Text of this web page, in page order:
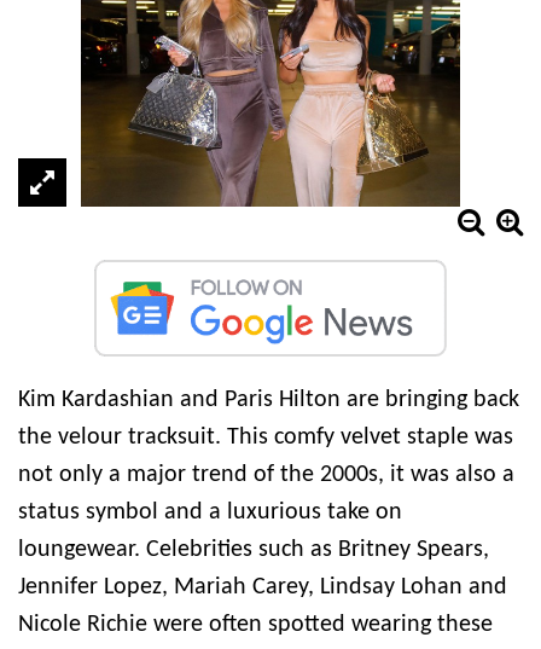
Kim Kardashian and Paris Hilton are bringing back
the velour tracksuit. This comfy velvet staple was
not only a major trend of the 2000s, it was also a
status symbol and a luxurious take on
loungewear. Celebrities such as Britney Spears,
Jennifer Lopez, Mariah Carey, Lindsay Lohan and
Nicole Richie were often spotted wearing these